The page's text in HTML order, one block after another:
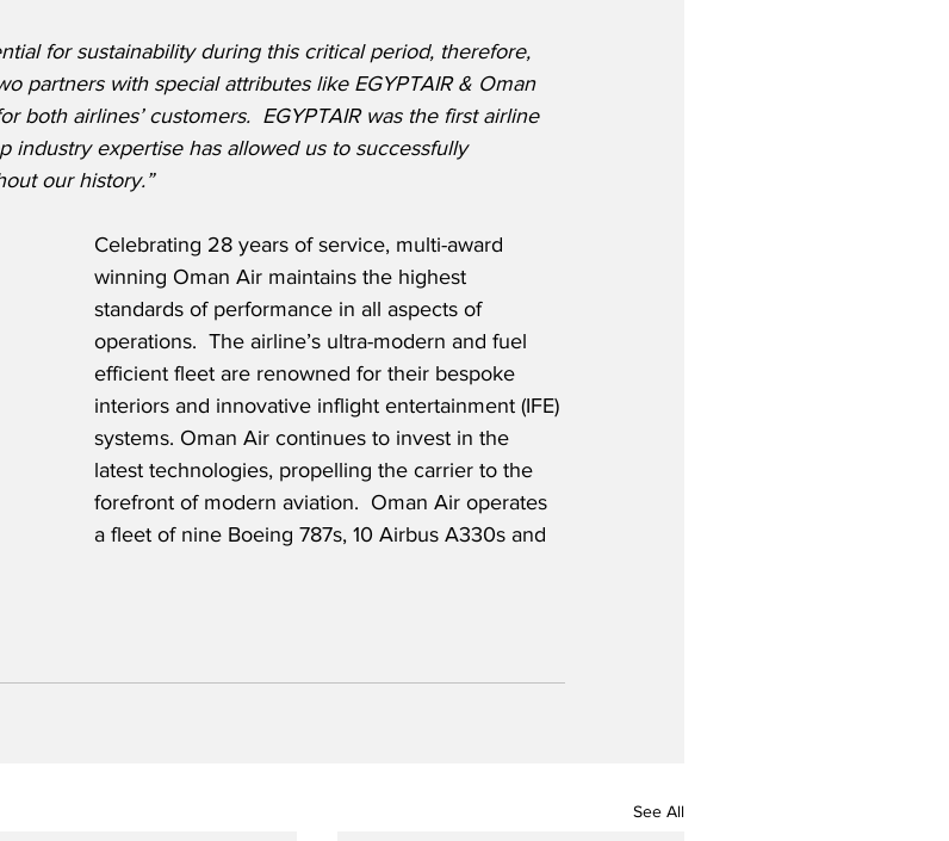
for sustainability during this critical period, therefore,
partners with special attributes like EGYPTAIR & Oman
both airlines’ customers. EGYPTAIR was the first airline
industry expertise has allowed us to successfully
our history.”
Celebrating 28 years of service, multi-award
winning Oman Air maintains the highest
standards of performance in all aspects of
operations.  The airline’s ultra-modern and fuel
efficient fleet are renowned for their bespoke
interiors and innovative inflight entertainment (IFE)
systems. Oman Air continues to invest in the
latest technologies, propelling the carrier to the
forefront of modern aviation.  Oman Air operates
a fleet of nine Boeing 787s, 10 Airbus A330s and
See All